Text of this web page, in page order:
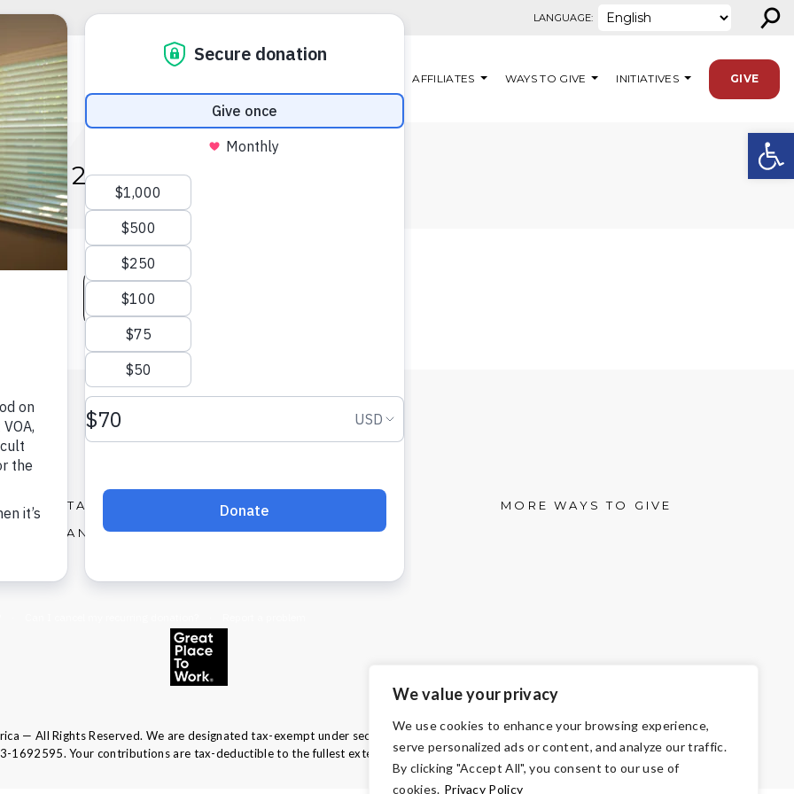
We value your privacy
We use cookies to enhance your browsing experience,
serve personalized ads or content, and analyze our traffic.
By clicking "Accept All", you consent to our use of
cookies. Privacy Policy
LANGUAGE: ⚲
AFFILIATES WAYS TO GIVE INITIATIVES GIVE
2022 IMPACT REPORT
VIEW AUDITED FINANCIALS
CONTACT
AND JOBS
OUR SERVICES
ABOUT US
MORE WAYS TO GIVE
— All Rights Reserved. We are designated tax-exempt under section 501(c)3 of the Internal Revenue Code.
1692595. Your contributions are tax-deductible to the fullest extent of the law.